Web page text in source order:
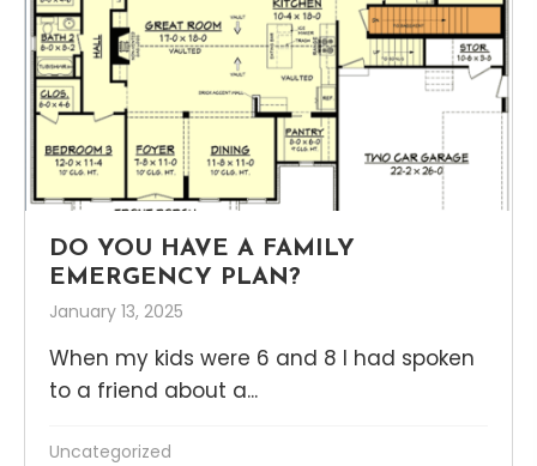
DO YOU HAVE A FAMILY
EMERGENCY PLAN?
January 13, 2025
When my kids were 6 and 8 I had spoken
to a friend about a...
Uncategorized